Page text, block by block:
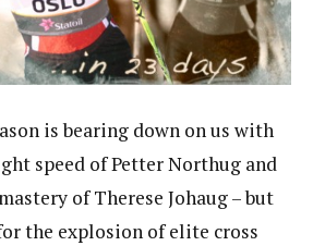
is bearing down on us with
speed of Petter Northug and
of Therese Johaug – but
the explosion of elite cross